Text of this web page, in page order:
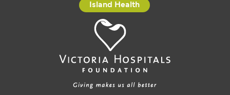
Island Health